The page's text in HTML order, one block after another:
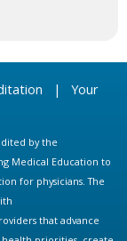
| Your
by the
Medical Education to
for physicians. The
that advance